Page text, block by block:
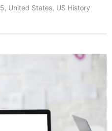
United States, US History